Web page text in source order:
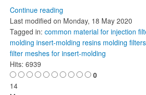
Continue reading
Last modified on Monday, 18 May 2020
Tagged in: common material for injection
molding insert-molding resins molding
filter meshes for insert-molding
Hits: 6939
0
14